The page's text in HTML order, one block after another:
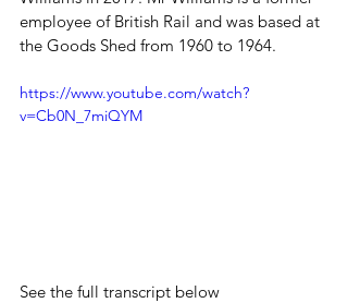
employee of British Rail and was based at
the Goods Shed from 1960 to 1964.
https://www.youtube.com/watch?
v=Cb0N_7miQYM
See the full transcript below